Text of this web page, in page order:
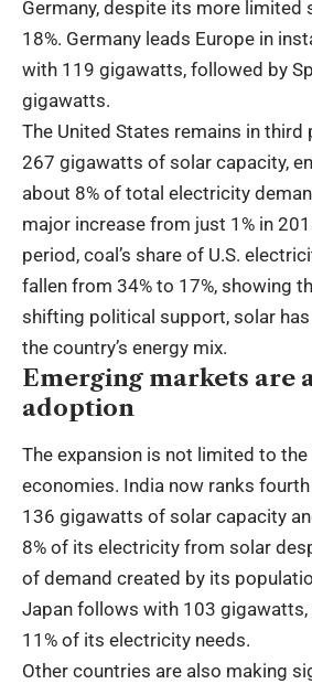
Germany, despite its more limited
18%. Germany leads Europe in
with 119 gigawatts, followed by
gigawatts.
The United States remains in
267 gigawatts of solar capacity,
about 8% of total electricity
major increase from just 1% in
period, coal’s share of U.S.
fallen from 34% to 17%, showing
shifting political support, solar
the country’s energy mix.
Emerging markets are
adoption
The expansion is not limited to the
economies. India now ranks
136 gigawatts of solar capacity
8% of its electricity from solar
of demand created by its
Japan follows with 103 gigawatts,
11% of its electricity needs.
Other countries are also making